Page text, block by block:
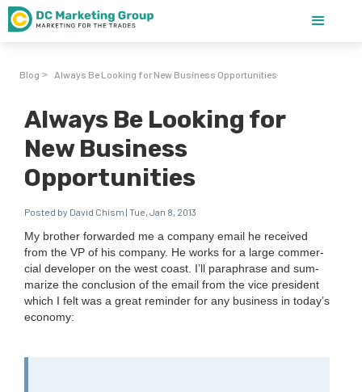
Blog > Always Be Looking for New Business Opportunities
Always Be Looking for
New Business
Opportunities
Posted by David Chism | Tue, Jan 8, 2013
My broth­er for­ward­ed me a com­pa­ny email he received
from the VP of his com­pa­ny. He works for a large com­mer­
cial devel­op­er on the west coast. I’ll para­phrase and sum­
ma­rize the con­clu­sion of the email from the vice pres­i­dent
which I felt was a great reminder for any busi­ness in today’s
econ­o­my: